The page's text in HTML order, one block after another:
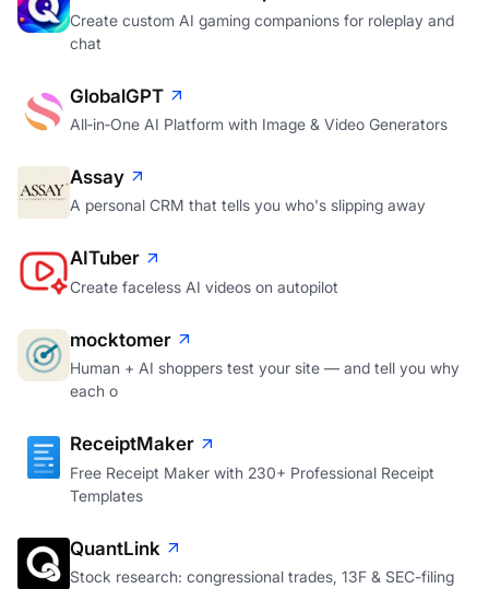
Create custom AI gaming companions for roleplay and
chat
GlobalGPT
All‑in‑One AI Platform with Image & Video Generators
Assay
A personal CRM that tells you who's slipping away
AITuber
Create faceless AI videos on autopilot
mocktomer
Human + AI shoppers test your site — and tell you why
each o
ReceiptMaker
Free Receipt Maker with 230+ Professional Receipt
Templates
QuantLink
Stock research: congressional trades, 13F & SEC-filing